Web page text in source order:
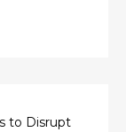
to Disrupt